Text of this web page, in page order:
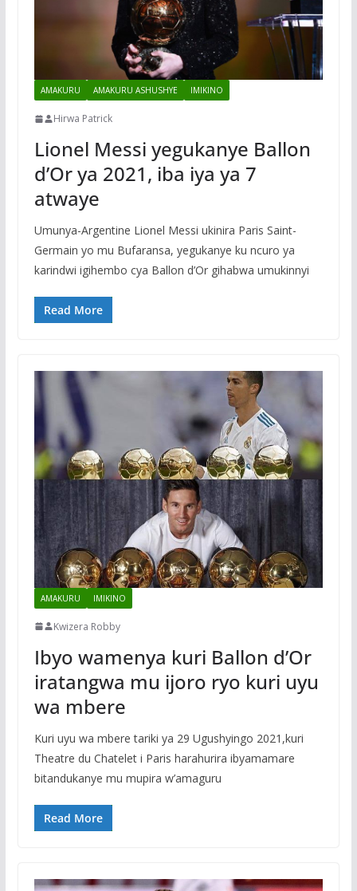
AMAKURU AMAKURU ASHUSHYE IMIKINO
Hirwa Patrick
Lionel Messi yegukanye Ballon
d’Or ya 2021, iba iya ya 7
atwaye
Umunya-Argentine Lionel Messi ukinira Paris Saint-
Germain yo mu Bufaransa, yegukanye ku ncuro ya
karindwi igihembo cya Ballon d’Or gihabwa umukinnyi
Read More
AMAKURU IMIKINO
Kwizera Robby
Ibyo wamenya kuri Ballon d’Or
iratangwa mu ijoro ryo kuri uyu
wa mbere
Kuri uyu wa mbere tariki ya 29 Ugushyingo 2021,kuri
Theatre du Chatelet i Paris harahurira ibyamamare
bitandukanye mu mupira w’amaguru
Read More